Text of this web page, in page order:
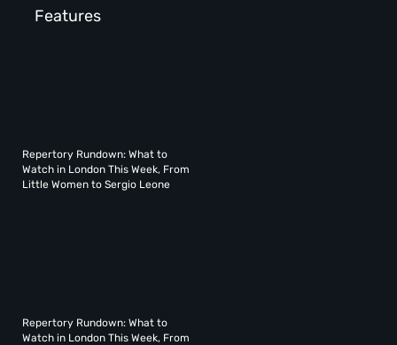
Features
Repertory Rundown: What to
Watch in London This Week, From
Little Women to Sergio Leone
Repertory Rundown: What to
Watch in London This Week, From